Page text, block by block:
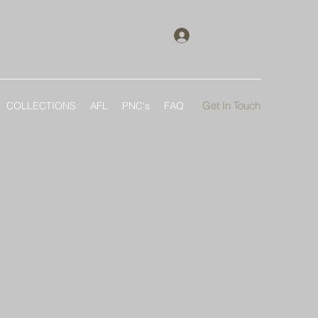
COLLECTIONS AFL PNC's FAQ Get In Touch